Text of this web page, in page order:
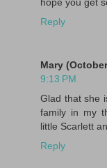
Reply
Mary
9:13 PM
Glad that she
family in my
little Scarlett
Reply